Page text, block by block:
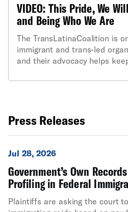
VIDEO: This Pride, We
and Being Who We Are
The TransLatinaCoalition is
immigrant and trans-led
and their advocacy helps
Press Releases
Jul 28, 2026
Government’s Own
Profiling in Federal
Plaintiffs are asking the court